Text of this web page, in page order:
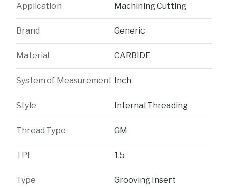
Application Machining Cutting
Brand Generic
Material CARBIDE
System of Measurement Inch
Style Internal Threading
Thread Type GM
TPI 1.5
Type Grooving Insert